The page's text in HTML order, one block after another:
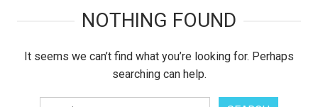
NOTHING FOUND
It seems we can’t find what you’re looking for. Perhaps
searching can help.